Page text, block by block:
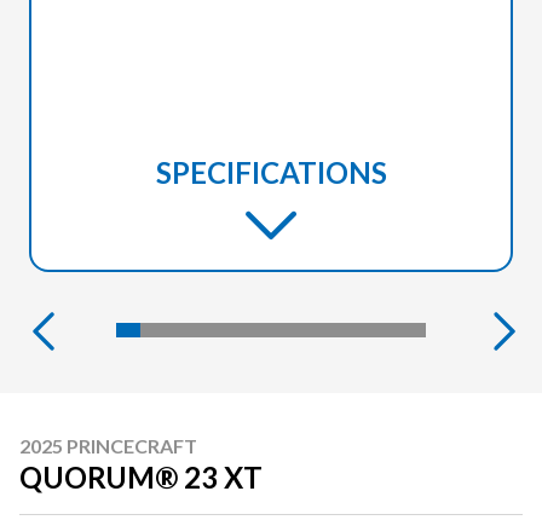
SPECIFICATIONS
2025 PRINCECRAFT
QUORUM® 23 XT